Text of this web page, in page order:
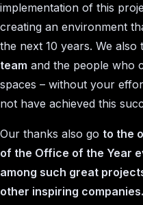
implementation of this
creating an environment
the next 10 years. We also
team and the people who
spaces – without your
not have achieved this
Our thanks also go to the
of the Office of the Year
among such great
other inspiring companies.